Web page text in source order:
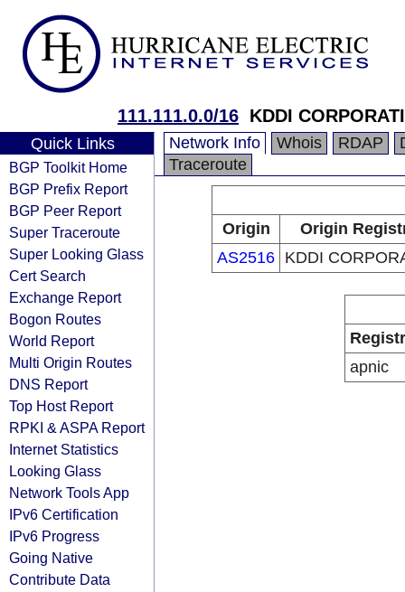
111.111.0.0/16 KDDI
Quick Links
BGP Toolkit Home
BGP Prefix Report
BGP Peer Report
Super Traceroute
Super Looking Glass
Cert Search
Exchange Report
Bogon Routes
World Report
Multi Origin Routes
DNS Report
Top Host Report
RPKI & ASPA Report
Internet Statistics
Looking Glass
Network Tools App
IPv6 Certification
IPv6 Progress
Going Native
Contribute Data
Network Info Whois RDAP
Traceroute
Origin
Origin
AS2516 KDDI
apnic